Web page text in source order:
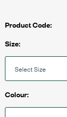
Product Code:
Size:
Colour: